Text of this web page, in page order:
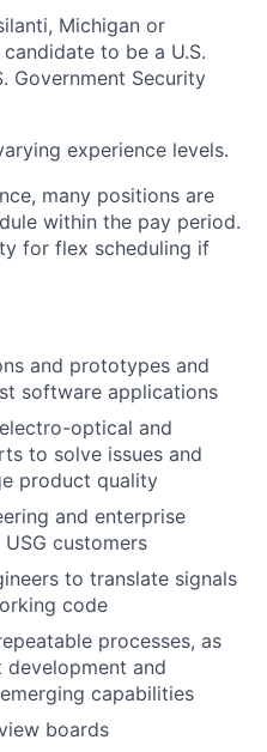
Michigan or
to be a U.S.
Government Security
experience levels.
many positions are
within the pay period.
for flex scheduling if
and prototypes and
software applications
optical and
to solve issues and
product quality
and enterprise
customers
to translate signals
code
processes, as
and
capabilities
boards